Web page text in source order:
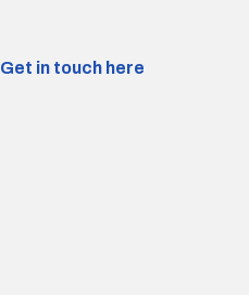
Get in touch here